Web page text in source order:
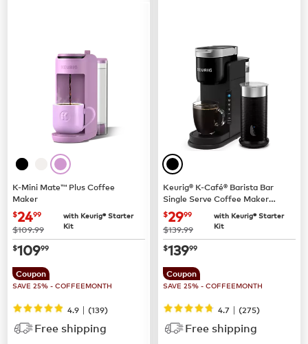
K-Mini Mate™ Plus Coffee
Maker
now $24.99
$2499
was
$109.99
with Keurig® Starter
Kit
now$109.99
$10999
Coupon
SAVE 25% - COFFEEMONTH
4.9 | (139)
Free shipping
Keurig® K-Café® Barista Bar
Single Serve Coffee Maker
and Frother
now $29.99
$2999
was
$139.99
with Keurig® Starter
Kit
now$139.99
$13999
Coupon
SAVE 25% - COFFEEMONTH
4.7 | (275)
Free shipping